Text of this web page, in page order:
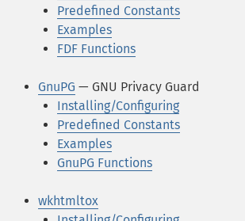
Predefined Constants
Examples
FDF Functions
GnuPG — GNU Privacy Guard
Installing/Configuring
Predefined Constants
Examples
GnuPG Functions
wkhtmltox